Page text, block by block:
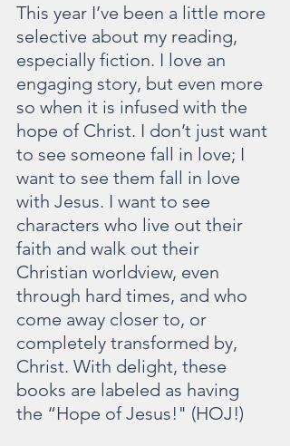
This year I’ve been a little more
selective about my reading,
especially fiction. I love an
engaging story, but even more
so when it is infused with the
hope of Christ. I don’t just want
to see someone fall in love; I
want to see them fall in love
with Jesus. I want to see
characters who live out their
faith and walk out their
Christian worldview, even
through hard times, and who
come away closer to, or
completely transformed by,
Christ. With delight, these
books are labeled as having
the “Hope of Jesus!" (HOJ!)